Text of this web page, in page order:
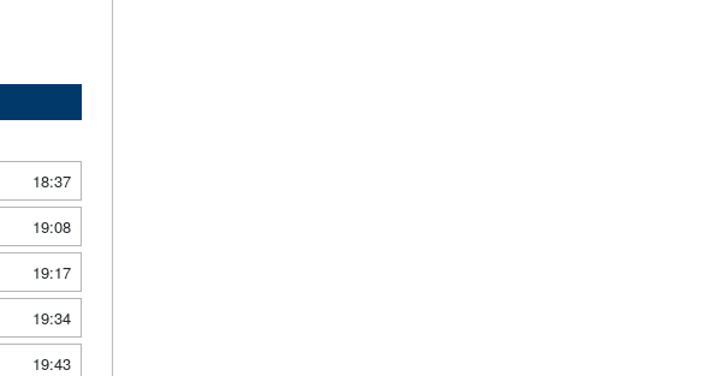
18:37
19:08
19:17
19:34
19:43